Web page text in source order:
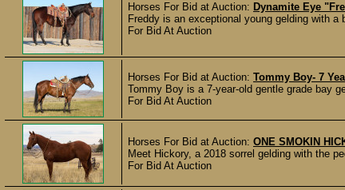
Horses For Bid at Auction: Dynamite Eye
Freddy is an exceptional young gelding with
For Bid At Auction
Horses For Bid at Auction: Tommy Boy- 7
Tommy Boy is a 7-year-old gentle grade bay
For Bid At Auction
Horses For Bid at Auction: ONE SMOKIN
Meet Hickory, a 2018 sorrel gelding with the
For Bid At Auction